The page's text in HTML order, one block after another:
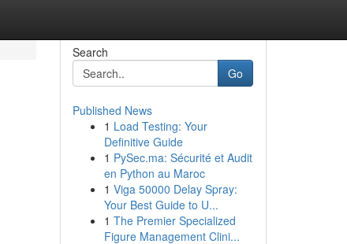
Search
Go
Published News
1 Load Testing: Your
Definitive Guide
1 PySec.ma: Sécurité et Audit
en Python au Maroc
1 Viga 50000 Delay Spray:
Your Best Guide to U...
1 The Premier Specialized
Figure Management Clini...